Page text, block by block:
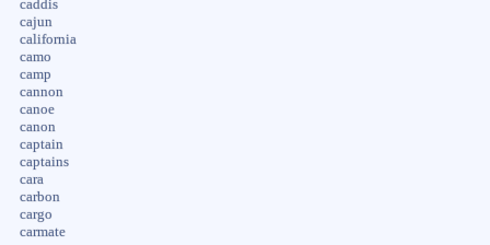
caddis
cajun
california
camo
camp
cannon
canoe
canon
captain
captains
cara
carbon
cargo
carmate